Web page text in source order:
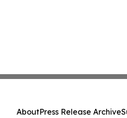
AboutPress Release Archive